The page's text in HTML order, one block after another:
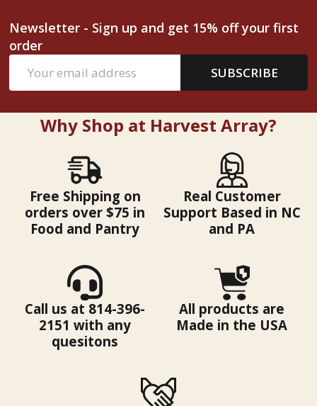
Newsletter - Sign up and get 15% off your first
order
Address
SUBSCRIBE
Why Shop at Harvest Array?
Free Shipping on
orders over $75 in
Food and Pantry
Real Customer
Support Based in NC
and PA
Call us at 814-396-
2151 with any
quesitons
All products are
Made in the USA